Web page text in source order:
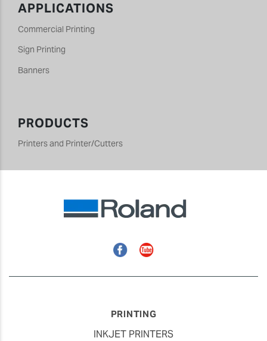
APPLICATIONS
Commercial Printing
Sign Printing
Banners
PRODUCTS
Printers and Printer/Cutters
FacebookYouTube
PRINTING
INKJET PRINTERS